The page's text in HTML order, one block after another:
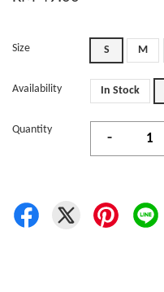
Size S M
Availability In Stock
Quantity
-